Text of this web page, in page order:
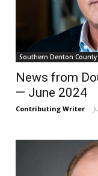
Southern Denton County
News from
— June 2024
Contributing Writer -